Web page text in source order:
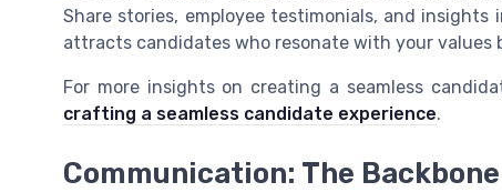
Share stories, employee testimonials, and
attracts candidates who resonate with your values
For more insights on creating a seamless
crafting a seamless candidate experience.
Communication: The